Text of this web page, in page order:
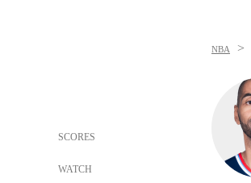
SCORES
WATCH
NBA >